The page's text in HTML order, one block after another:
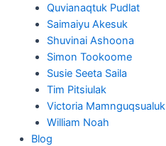
Quvianaqtuk Pudlat
Saimaiyu Akesuk
Shuvinai Ashoona
Simon Tookoome
Susie Seeta Saila
Tim Pitsiulak
Victoria Mamnguqsualuk
William Noah
Blog